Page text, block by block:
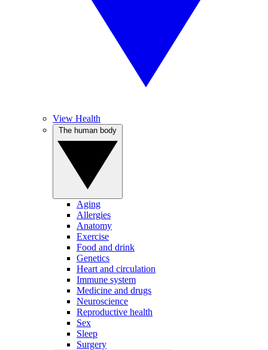
View Health
Aging
Allergies
Anatomy
Exercise
Food and drink
Genetics
Heart and circulation
Immune system
Medicine and drugs
Neuroscience
Reproductive health
Sex
Sleep
Surgery